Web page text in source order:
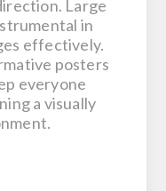
Large
in
effectively.
posters
everyone
a visually